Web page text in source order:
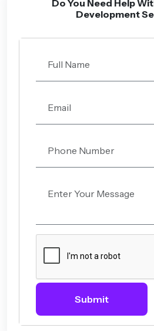
Do You Need Help
Development
Submit